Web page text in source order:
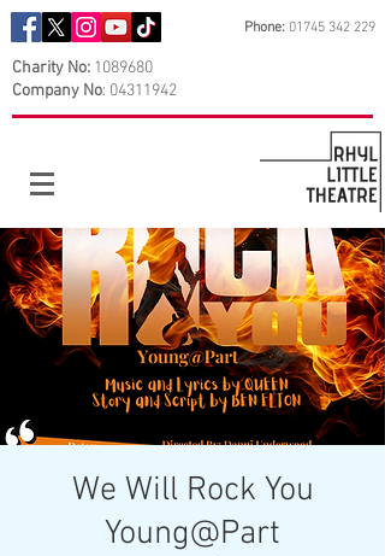
Phone: 01745 342 229
Charity No: 1089680
Company No: 04311942
We Will Rock You
Young@Part